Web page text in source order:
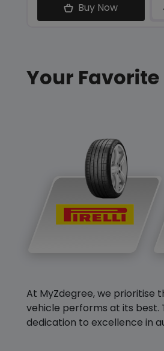
Buy Now
Your Favorite
At MyZdegree, we prioritise
vehicle performs at its best.
dedication to excellence in